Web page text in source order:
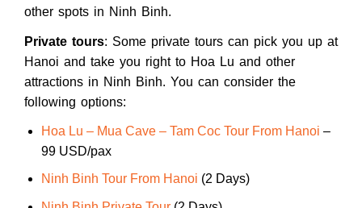
other spots in Ninh Binh.
Private tours: Some private tours can pick you up at
Hanoi and take you right to Hoa Lu and other
attractions in Ninh Binh. You can consider the
following options:
Hoa Lu – Mua Cave – Tam Coc Tour From Hanoi –
99 USD/pax
Ninh Binh Tour From Hanoi (2 Days)